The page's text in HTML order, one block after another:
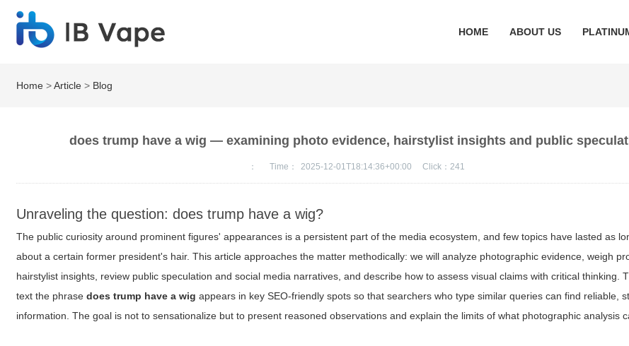
HOME ABOUT US
Home >Article > Blog
does trump have a wig — examining photo evidence, hairstylist insights and public
： Time： 2025-12-01T18:14:36+00:00 Click：241
Unraveling the question: does trump have a wig?
The public curiosity around prominent figures' appearances is a persistent part of the media ecosystem, and few topics have lasted as
about a certain former president's hair. This article approaches the matter methodically: we will analyze photographic evidence, weigh
hairstylist insights, review public speculation and social media narratives, and describe how to assess visual claims with critical thinking.
text the phrasedoes trump have a wig appears in key SEO-friendly spots so that searchers who type similar queries can find reliable,
information. The goal is not to sensationalize but to present reasoned observations and explain the limits of what photographic analysis